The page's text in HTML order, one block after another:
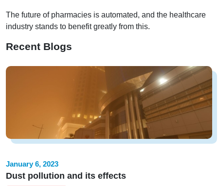
The future of pharmacies is automated, and the healthcare
industry stands to benefit greatly from this.
Recent Blogs
January 6, 2023
Dust pollution and its effects